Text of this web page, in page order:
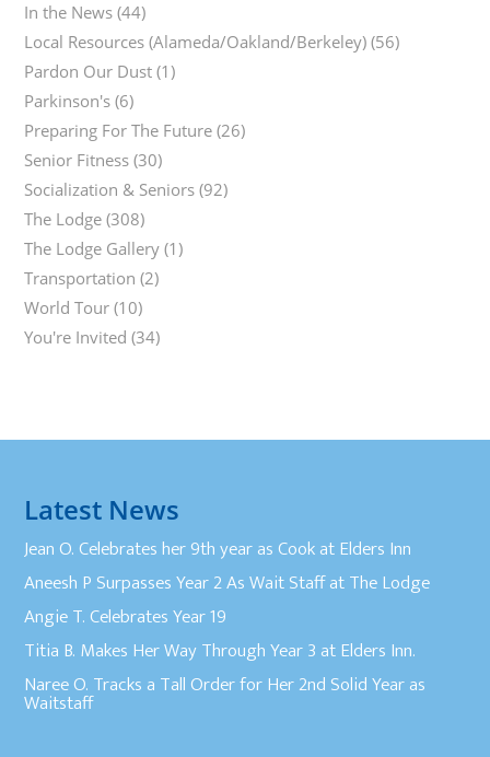
In the News (44)
Local Resources (Alameda/Oakland/Berkeley) (56)
Pardon Our Dust (1)
Parkinson's (6)
Preparing For The Future (26)
Senior Fitness (30)
Socialization & Seniors (92)
The Lodge (308)
The Lodge Gallery (1)
Transportation (2)
World Tour (10)
You're Invited (34)
Latest News
Jean O. Celebrates her 9th year as Cook at Elders Inn
Aneesh P Surpasses Year 2 As Wait Staff at The Lodge
Angie T. Celebrates Year 19
Titia B. Makes Her Way Through Year 3 at Elders Inn.
Naree O. Tracks a Tall Order for Her 2nd Solid Year as
Waitstaff